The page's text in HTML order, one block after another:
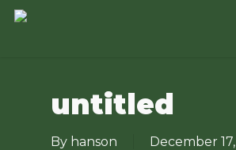
Skip
untitled
By hanson
December 17,